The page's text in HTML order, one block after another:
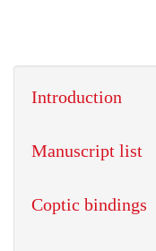
Introduction
Manuscript list
Coptic bindings